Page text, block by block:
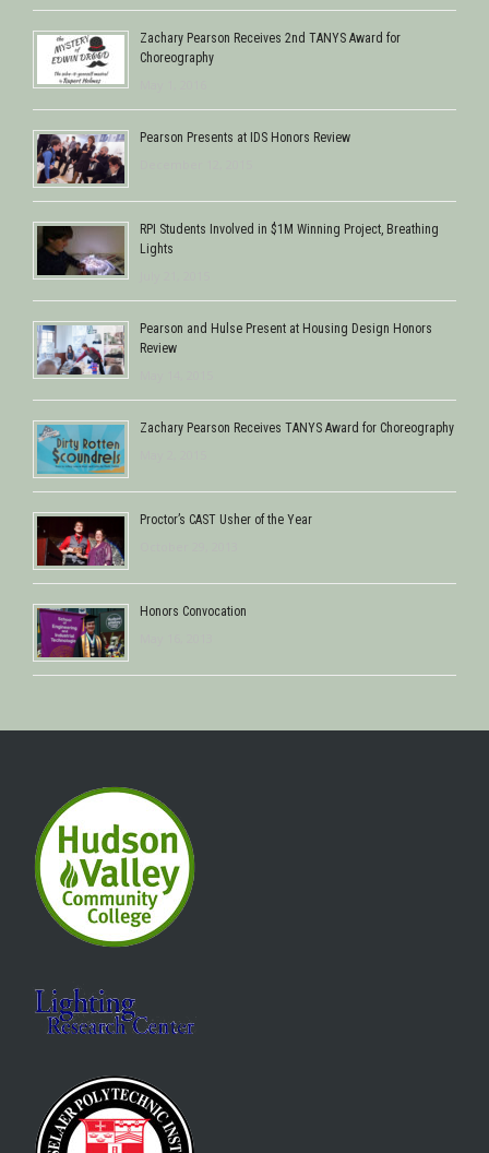
Zachary Pearson Receives 2nd TANYS Award for
Choreography
Pearson Presents at IDS Honors Review
RPI Students Involved in $1M Winning Project, Breathing
Lights
Pearson and Hulse Present at Housing Design Honors
Review
Zachary Pearson Receives TANYS Award for Choreography
Proctor’s CAST Usher of the Year
Honors Convocation